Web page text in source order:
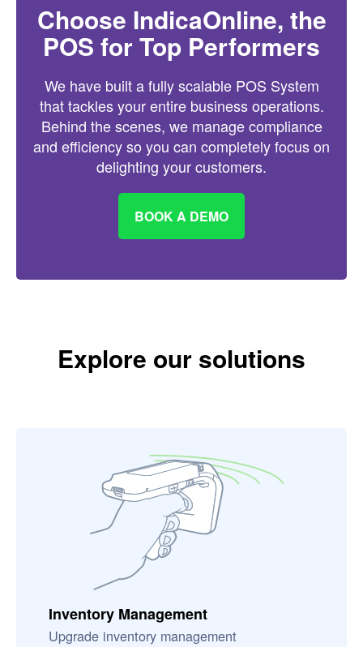
Choose IndicaOnline, the
POS for Top Performers
We have built a fully scalable POS System
that tackles your entire business operations.
Behind the scenes, we manage compliance
and efficiency so you can completely focus on
delighting your customers.
BOOK A DEMO
Explore our solutions
Inventory Management
Upgrade inventory management